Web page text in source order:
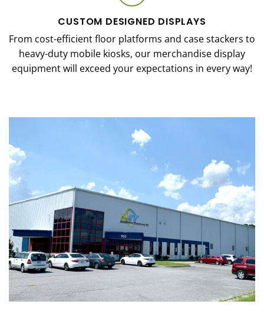
CUSTOM DESIGNED DISPLAYS
From cost-efficient floor platforms and case stackers to
heavy-duty mobile kiosks, our merchandise display
equipment will exceed your expectations in every way!